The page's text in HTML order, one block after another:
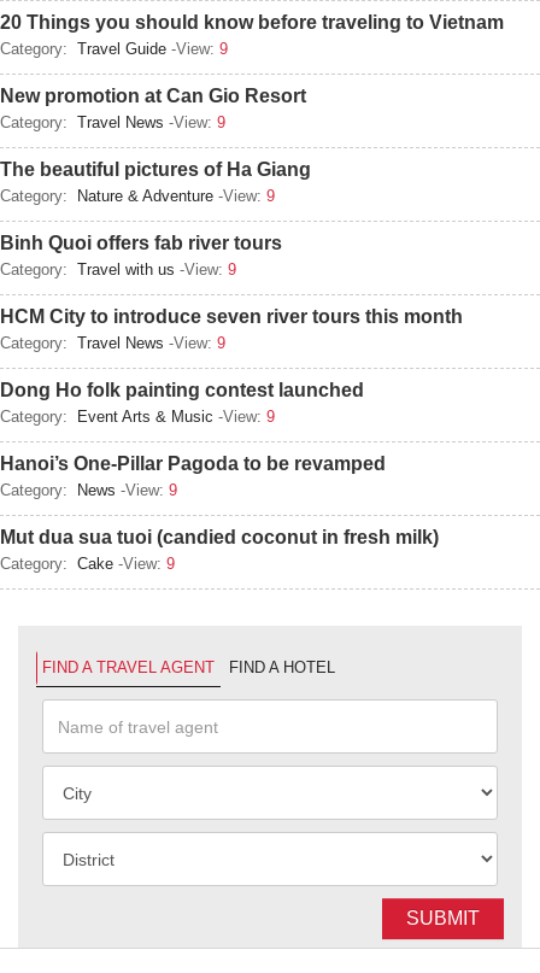
20 Things you should know before traveling to Vietnam
Category: Travel Guide -View: 9
New promotion at Can Gio Resort
Category: Travel News -View: 9
The beautiful pictures of Ha Giang
Category: Nature & Adventure -View: 9
Binh Quoi offers fab river tours
Category: Travel with us -View: 9
HCM City to introduce seven river tours this month
Category: Travel News -View: 9
Dong Ho folk painting contest launched
Category: Event Arts & Music -View: 9
Hanoi’s One-Pillar Pagoda to be revamped
Category: News -View: 9
Mut dua sua tuoi (candied coconut in fresh milk)
Category: Cake -View: 9
FIND A TRAVEL AGENT FIND A HOTEL
SUBMIT